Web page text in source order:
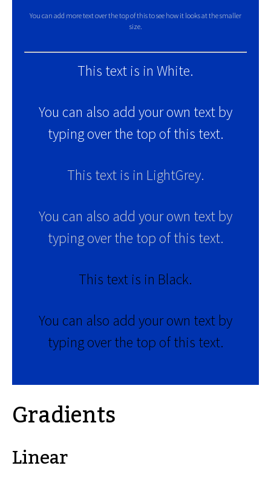
You can add more text over the top of this to see how it looks at the smaller
size.
This text is in White.
You can also add your own text by
typing over the top of this text.
This text is in LightGrey.
You can also add your own text by
typing over the top of this text.
This text is in Black.
You can also add your own text by
typing over the top of this text.
Gradients
Linear